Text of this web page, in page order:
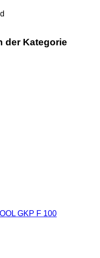
der Kategorie
GKP F 100